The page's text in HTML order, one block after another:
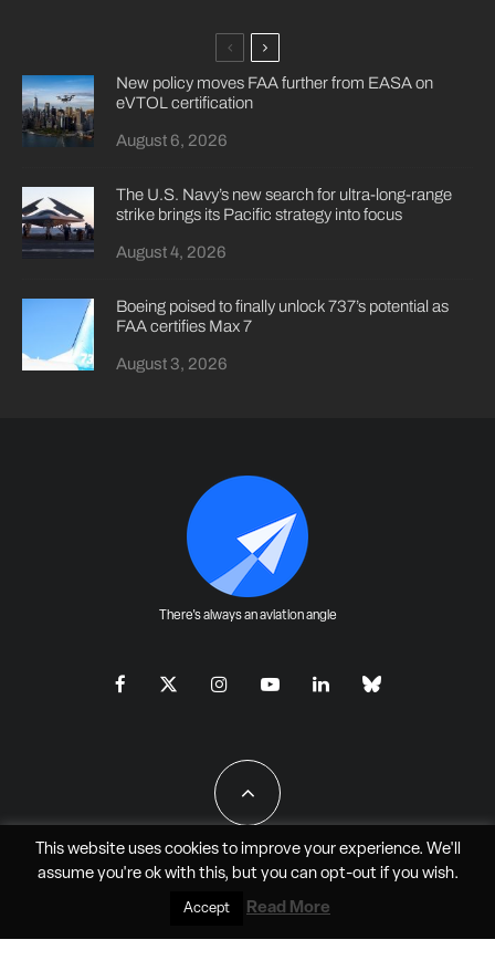
New policy moves FAA further from EASA on
eVTOL certification
August 6, 2026
The U.S. Navy’s new search for ultra-long-range
strike brings its Pacific strategy into focus
August 4, 2026
Boeing poised to finally unlock 737’s potential as
FAA certifies Max 7
August 3, 2026
There's always an aviation angle
All Rights Reserved - JAO Aero Media LLC
This website uses cookies to improve your experience. We'll
assume you're ok with this, but you can opt-outif you wish.
Accept Read More